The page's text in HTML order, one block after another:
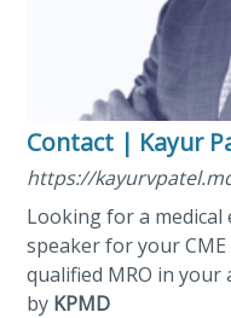
Contact | Kayur
https://
Looking for a medical
speaker for your
qualified MRO in your
by KPMD